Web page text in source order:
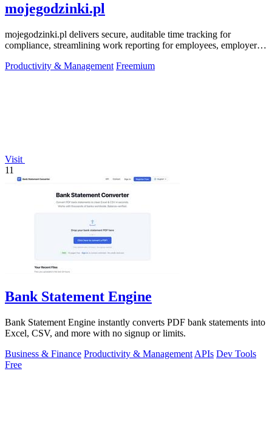
mojegodzinki.pl
mojegodzinki.pl delivers secure, auditable time tracking for
compliance, streamlining work reporting for employees, employers,
Productivity & Management Freemium
Visit
11
Bank Statement Engine
Bank Statement Engine instantly converts PDF bank statements into
Excel, CSV, and more with no signup or limits.
Business & Finance Productivity & Management APIs Dev Tools
Free